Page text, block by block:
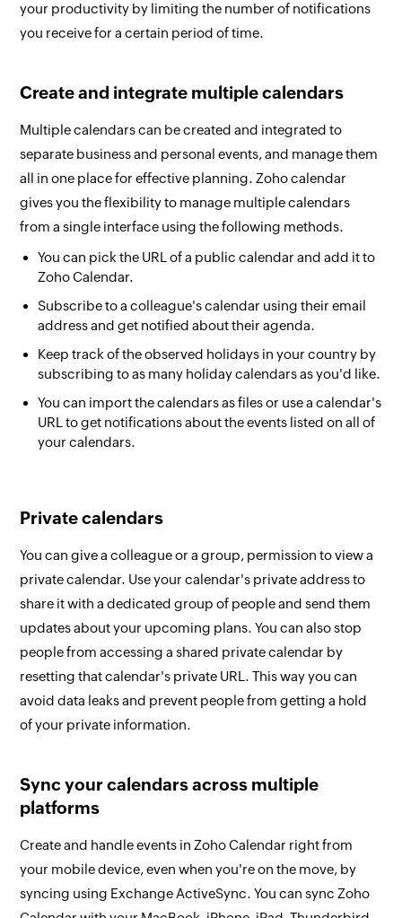
your productivity by limiting the number of notifications
you receive for a certain period of time.
Create and integrate multiple calendars
Multiple calendars can be created and integrated to
separate business and personal events, and manage them
all in one place for effective planning. Zoho calendar
gives you the flexibility to manage multiple calendars
from a single interface using the following methods.
You can pick the URL of a public calendar and add it to
Zoho Calendar.
Subscribe to a colleague's calendar using their email
address and get notified about their agenda.
Keep track of the observed holidays in your country by
subscribing to as many holiday calendars as you'd like.
You can import the calendars as files or use a calendar's
URL to get notifications about the events listed on all of
your calendars.
Private calendars
You can give a colleague or a group, permission to view a
private calendar. Use your calendar's private address to
share it with a dedicated group of people and send them
updates about your upcoming plans. You can also stop
people from accessing a shared private calendar by
resetting that calendar's private URL. This way you can
avoid data leaks and prevent people from getting a hold
of your private information.
Sync your calendars across multiple
platforms
Create and handle events in Zoho Calendar right from
your mobile device, even when you're on the move, by
syncing using Exchange ActiveSync. You can sync Zoho